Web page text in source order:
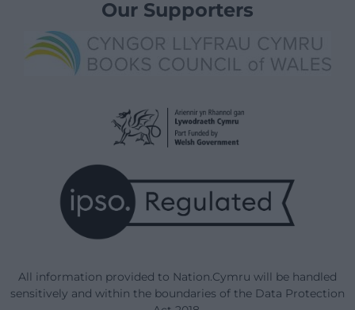
Our Supporters
All information provided to Nation.Cymru will be handled
sensitively and within the boundaries of the Data Protection